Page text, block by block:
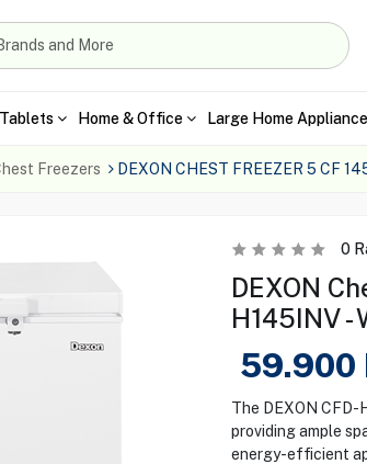
Home & Office Large Home
Freezers DEXON CHEST FREEZER 5 CF
0
DEXON
H145INV -
59.900
The DEXON
providing ample
energy-efficient